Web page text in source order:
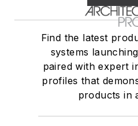
Find the latest
systems
paired with expert
profiles that
products in